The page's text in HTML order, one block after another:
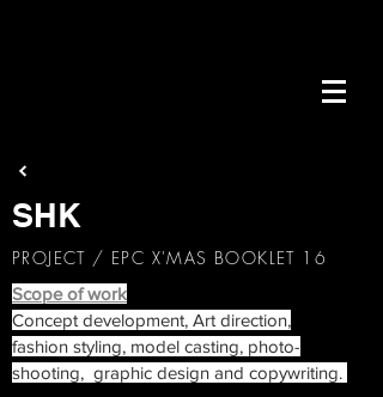
SHK
PROJECT / EPC X'MAS BOOKLET 16
Scope of work
Concept development, Art direction,
fashion styling, model casting, photo-
shooting, graphic design and copywriting.